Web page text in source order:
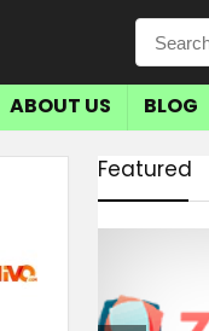
ABOUT US BLOG
Featured